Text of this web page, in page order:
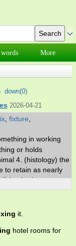
More
down(0)
2026-04-21
fixture
in working
or holds
4. (histology) the
to retain as nearly
living body.
it.
hotel rooms for